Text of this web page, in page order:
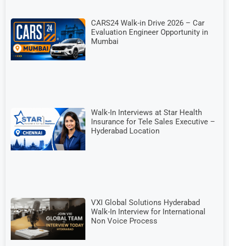
CARS24 Walk-in Drive 2026 – Car
Evaluation Engineer Opportunity in
Mumbai
Walk-In Interviews at Star Health
Insurance for Tele Sales Executive –
Hyderabad Location
VXI Global Solutions Hyderabad
Walk-In Interview for International
Non Voice Process